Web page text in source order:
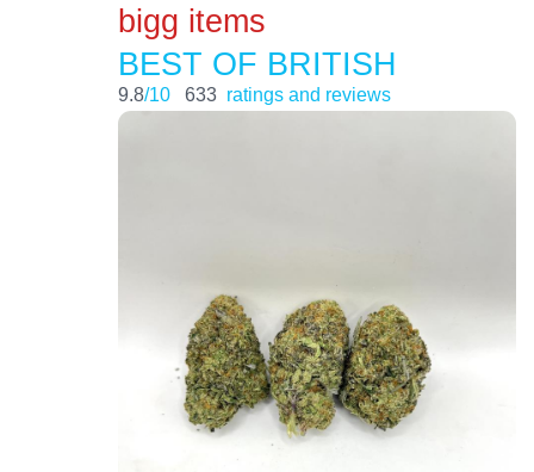
bigg items
BEST OF BRITISH
9.8/10 633 ratings and reviews